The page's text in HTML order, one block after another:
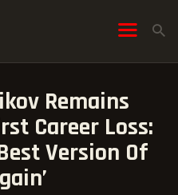
Remains
Career Loss:
Version Of